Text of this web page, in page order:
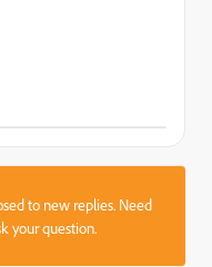
to new replies. Need
your question.